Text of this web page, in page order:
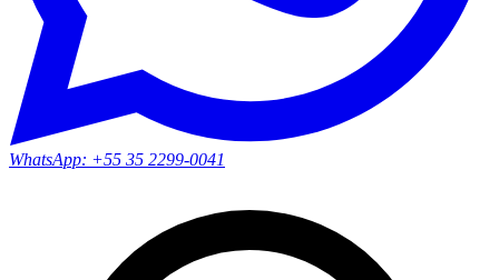
WhatsApp: +55 35 2299-0041